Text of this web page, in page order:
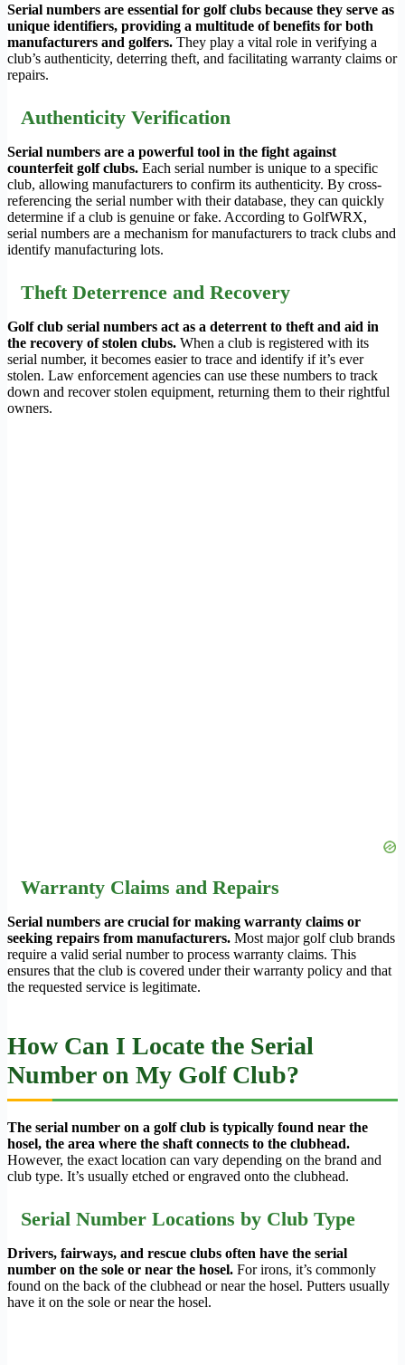
Serial numbers are essential for golf clubs because they serve as
unique identifiers, providing a multitude of benefits for both
manufacturers and golfers. They play a vital role in verifying a
club’s authenticity, deterring theft, and facilitating warranty claims or
repairs.
Authenticity Verification
Serial numbers are a powerful tool in the fight against
counterfeit golf clubs. Each serial number is unique to a specific
club, allowing manufacturers to confirm its authenticity. By cross-
referencing the serial number with their database, they can quickly
determine if a club is genuine or fake. According to GolfWRX,
serial numbers are a mechanism for manufacturers to track clubs and
identify manufacturing lots.
Theft Deterrence and Recovery
Golf club serial numbers act as a deterrent to theft and aid in
the recovery of stolen clubs. When a club is registered with its
serial number, it becomes easier to trace and identify if it’s ever
stolen. Law enforcement agencies can use these numbers to track
down and recover stolen equipment, returning them to their rightful
owners.
Warranty Claims and Repairs
Serial numbers are crucial for making warranty claims or
seeking repairs from manufacturers. Most major golf club brands
require a valid serial number to process warranty claims. This
ensures that the club is covered under their warranty policy and that
the requested service is legitimate.
How Can I Locate the Serial
Number on My Golf Club?
The serial number on a golf club is typically found near the
hosel, the area where the shaft connects to the clubhead.
However, the exact location can vary depending on the brand and
club type. It’s usually etched or engraved onto the clubhead.
Serial Number Locations by Club Type
Drivers, fairways, and rescue clubs often have the serial
number on the sole or near the hosel. For irons, it’s commonly
found on the back of the clubhead or near the hosel. Putters usually
have it on the sole or near the hosel.